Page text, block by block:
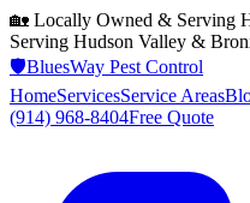
🏡 Locally Owned & Serving
Serving Hudson Valley &
🛡️BluesWay Pest Control
HomeServicesService Areas
(914) 968-8404Free Quote